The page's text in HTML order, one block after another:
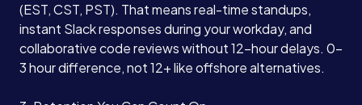
(EST, CST, PST). That means real-time standups,
instant Slack responses during your workday, and
collaborative code reviews without 12-hour delays. 0-
3 hour difference, not 12+ like offshore alternatives.